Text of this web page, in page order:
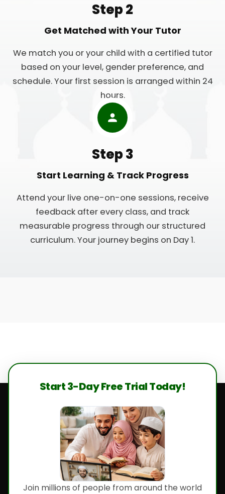
Step 2
Get Matched with Your Tutor
We match you or your child with a certified tutor
based on your level, gender preference, and
schedule. Your first session is arranged within 24
hours.
Step 3
Start Learning & Track Progress
Attend your live one-on-one sessions, receive
feedback after every class, and track
measurable progress through our structured
curriculum. Your journey begins on Day 1.
Start 3-Day Free Trial Today!
Join millions of people from around the world